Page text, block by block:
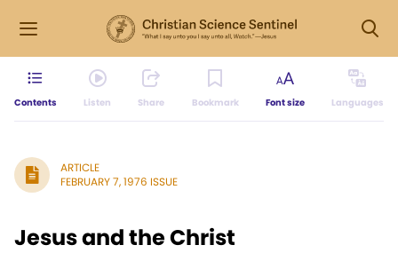
Contents Listen Share Bookmark Font size Languages
ARTICLE
FEBRUARY 7, 1976 ISSUE
Jesus and the Christ